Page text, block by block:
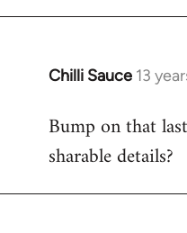
Chilli Sauce 13
In
to
Welcome
libcom.org
Bump on that
sharable details?